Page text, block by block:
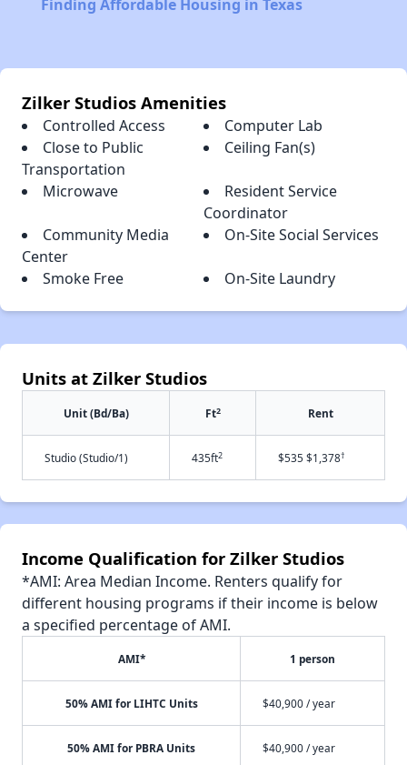
Finding Affordable Housing in Texas
Zilker Studios Amenities
Controlled Access
Computer Lab
Close to Public
Transportation
Ceiling Fan(s)
Microwave
Resident Service
Coordinator
Community Media
Center
On-Site Social Services
Smoke Free On-Site Laundry
Units at Zilker Studios
Unit (Bd/Ba) Ft2 Rent
Studio (Studio/1) 435ft2 $535 $1,378†
Income Qualification for Zilker Studios
*AMI: Area Median Income. Renters qualify for
different housing programs if their income is below
a specified percentage of AMI.
AMI* 1 person
50% AMI for LIHTC Units $40,900 / year
50% AMI for PBRA Units $40,900 / year